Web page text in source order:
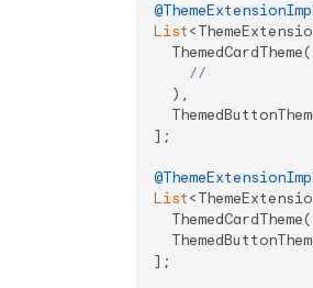
List
  ThemedCardTheme(
//
  ),
];
List
  ThemedCardTheme(